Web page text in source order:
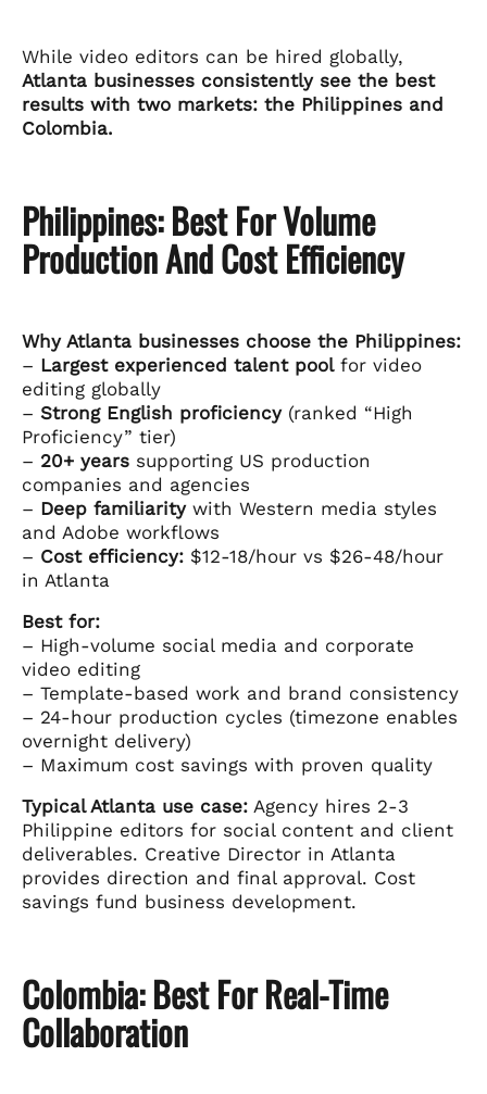
While video editors can be hired globally,
Atlanta businesses consistently see the best
results with two markets: the Philippines and
Colombia.
Philippines: Best For Volume
Production And Cost Efficiency
Why Atlanta businesses choose the Philippines:
– Largest experienced talent poolfor video
editing globally
– Strong English proficiency(ranked “High
Proficiency” tier)
– 20+ years supporting US production
companies and agencies
– Deep familiaritywith Western media styles
and Adobe workflows
– Cost efficiency: $12-18/hour vs $26-48/hour
in Atlanta
Best for:
– High-volume social media and corporate
video editing
– Template-based work and brand consistency
– 24-hour production cycles (timezone enables
overnight delivery)
– Maximum cost savings with proven quality
Typical Atlanta use case: Agency hires 2-3
Philippine editors for social content and client
deliverables. Creative Director in Atlanta
provides direction and final approval. Cost
savings fund business development.
Colombia: Best For Real-Time
Collaboration